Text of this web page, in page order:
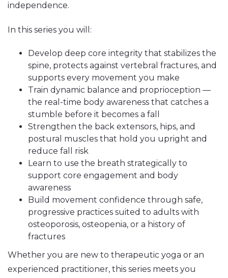
independence.
In this series you will:
Develop deep core integrity that stabilizes the
spine, protects against vertebral fractures, and
supports every movement you make
Train dynamic balance and proprioception —
the real-time body awareness that catches a
stumble before it becomes a fall
Strengthen the back extensors, hips, and
postural muscles that hold you upright and
reduce fall risk
Learn to use the breath strategically to
support core engagement and body
awareness
Build movement confidence through safe,
progressive practices suited to adults with
osteoporosis, osteopenia, or a history of
fractures
Whether you are new to therapeutic yoga or an
experienced practitioner, this series meets you